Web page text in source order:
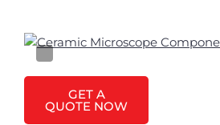
GET A
QUOTE NOW